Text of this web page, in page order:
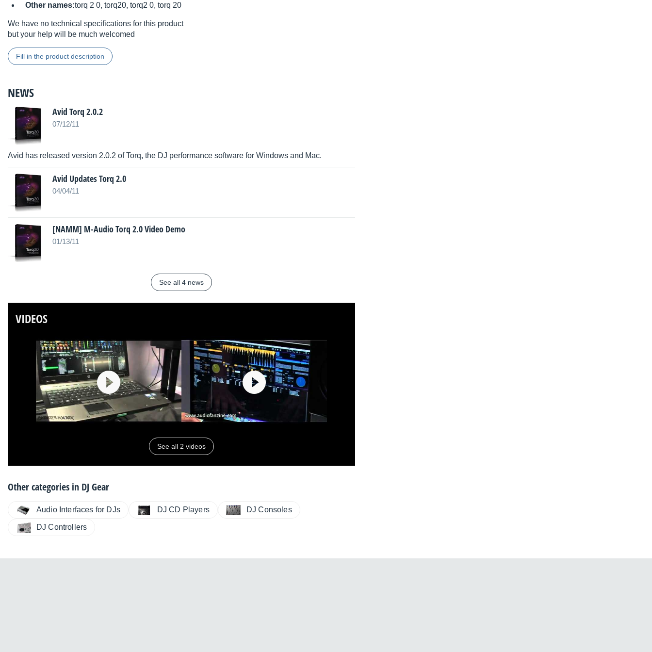
Other names:torq 2 0, torq20, torq2 0, torq 20
We have no technical specifications for this product
but your help will be much welcomed
Fill in the product description
NEWS
Avid Torq 2.0.2
07/12/11
Avid has released version 2.0.2 of Torq, the DJ performance software for Windows and Mac.
Avid Updates Torq 2.0
04/04/11
[NAMM] M-Audio Torq 2.0 Video Demo
01/13/11
See all 4 news
VIDEOS
See all 2 videos
Other categories in DJ Gear
Audio Interfaces for DJs DJ CD Players DJ Consoles
DJ Controllers